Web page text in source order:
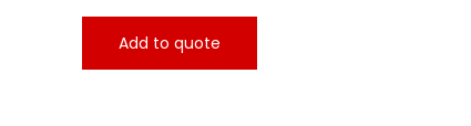
Add to quote